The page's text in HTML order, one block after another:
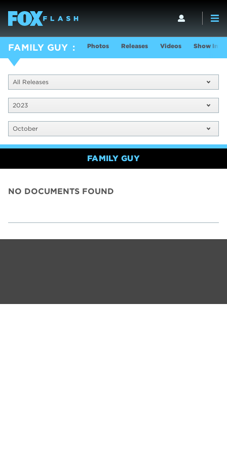
FAMILY GUY Photos Releases Videos Show Info
All Releases
2023
October
FAMILY GUY
NO DOCUMENTS FOUND